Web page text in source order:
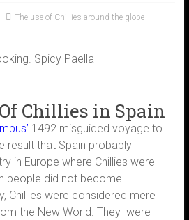
The use of Chillies around the globe
Chillies in Spain
1492 misguided voyage to
result that Spain probably
in Europe where Chillies were
people did not become
Chillies were considered mere
the New World. They were